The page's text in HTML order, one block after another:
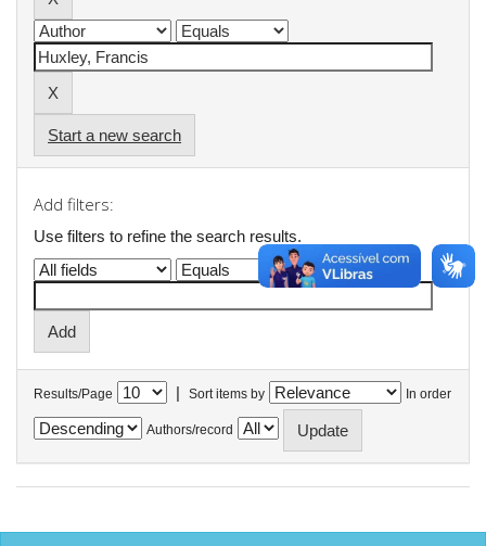
Start a new search
Add filters:
Use filters to refine the search results.
Results/Page | Sort items by In order
Authors/record